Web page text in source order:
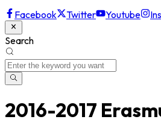
Facebook
Twitter Youtube
Search
2016-2017